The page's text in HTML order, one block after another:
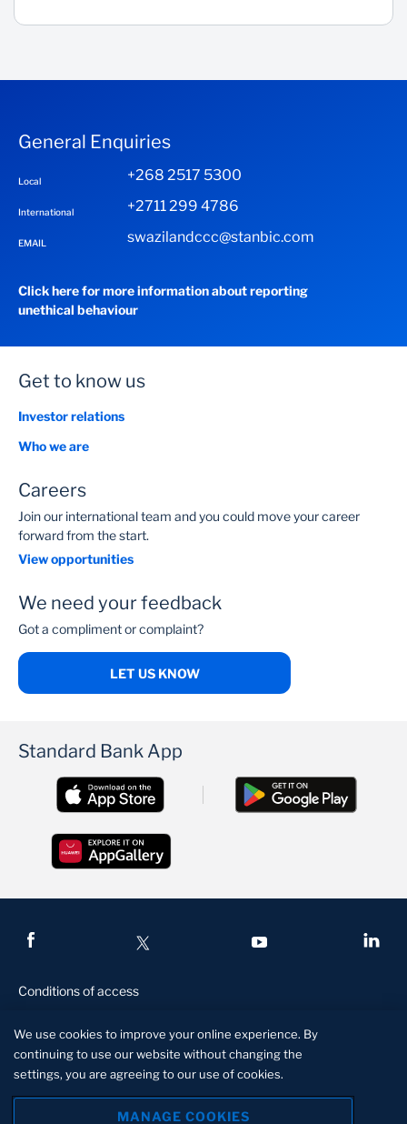
General Enquiries
Local +268 2517 5300
International +2711 299 4786
EMAIL swazilandccc@stanbic.com
Click here for more information about reporting
unethical behaviour
Get to know us
Investor relations
Who we are
Careers
Join our international team and you could move your career
forward from the start.
View opportunities
We need your feedback
Got a compliment or complaint?
LET US KNOW
Standard Bank App
Conditions of access
Legal and regulatory
Disclaimer
We use cookies to improve your online experience. By
continuing to use our website without changing the
settings, you are agreeing to our use of cookies.
MANAGE COOKIES